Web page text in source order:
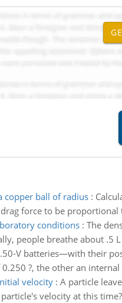
copper ball of radius:
force to be
conditions: The
people breathe about .5
V batteries—with their
?, the other an
velocity: A particle
velocity at this time?